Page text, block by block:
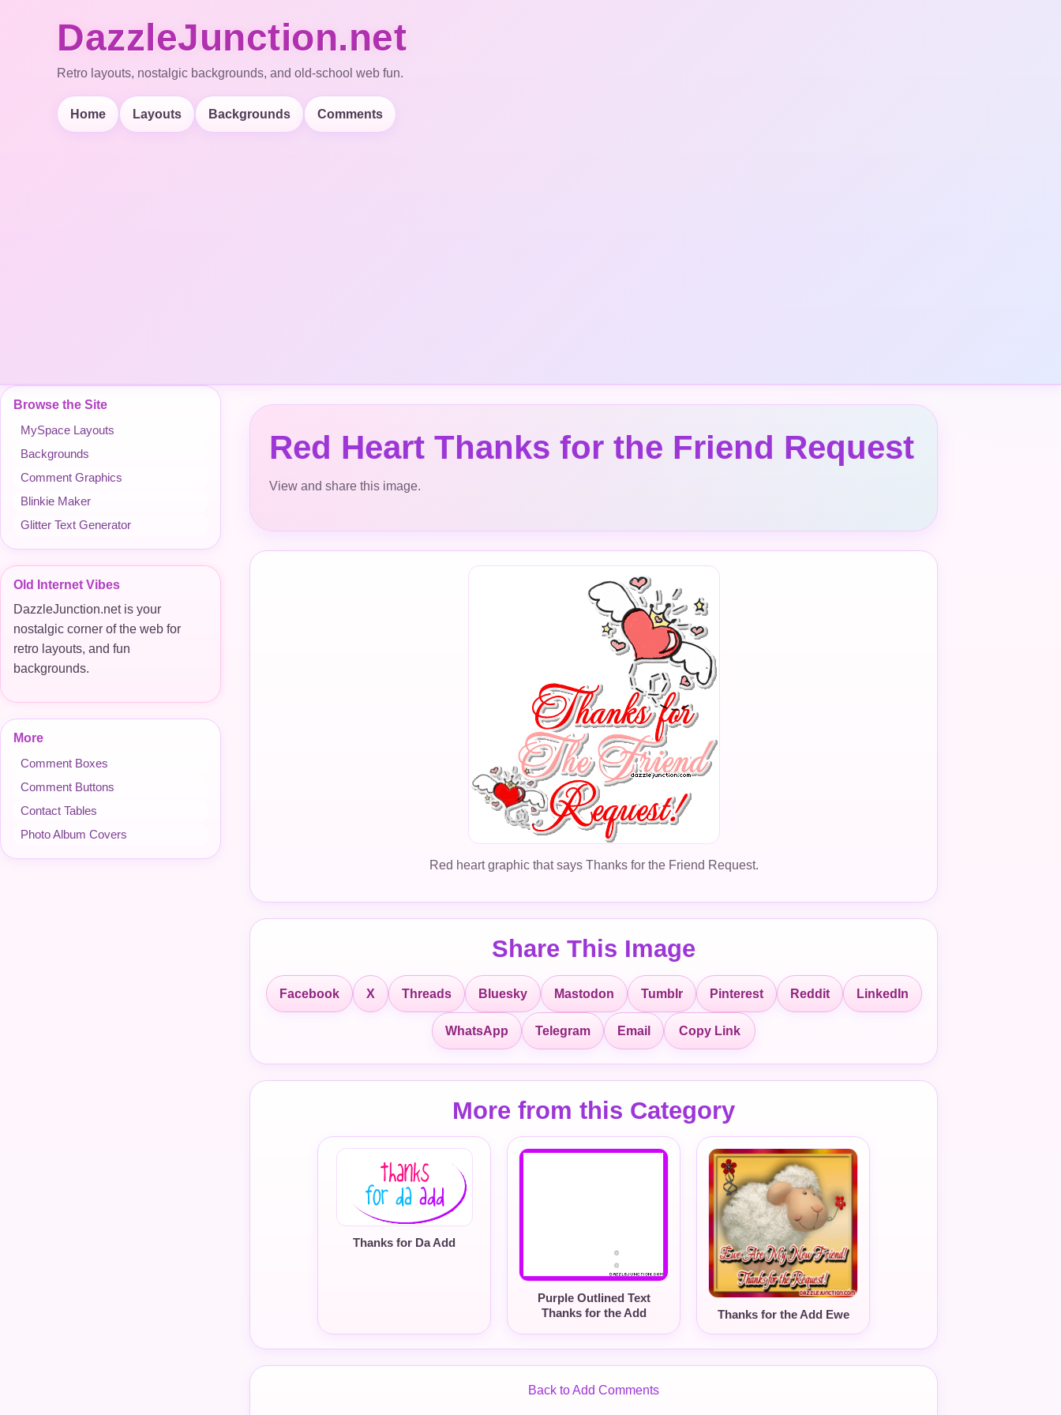
DazzleJunction.net
Retro layouts, nostalgic backgrounds, and old-school web fun.
Home Layouts Backgrounds Comments
Browse the Site
MySpace Layouts
Backgrounds
Comment Graphics
Blinkie Maker
Glitter Text Generator
Old Internet Vibes
DazzleJunction.net is your
nostalgic corner of the web for
retro layouts, and fun
backgrounds.
More
Comment Boxes
Comment Buttons
Contact Tables
Photo Album Covers
Red Heart Thanks for the Friend Request
View and share this image.
Red heart graphic that says Thanks for the Friend Request.
Share This Image
Facebook X Threads Bluesky Mastodon Tumblr Pinterest Reddit LinkedIn
WhatsApp Telegram Email Copy Link
More from this Category
Thanks for Da Add
Purple Outlined Text
Thanks for the Add
Thanks for the Add Ewe
Back to Add Comments